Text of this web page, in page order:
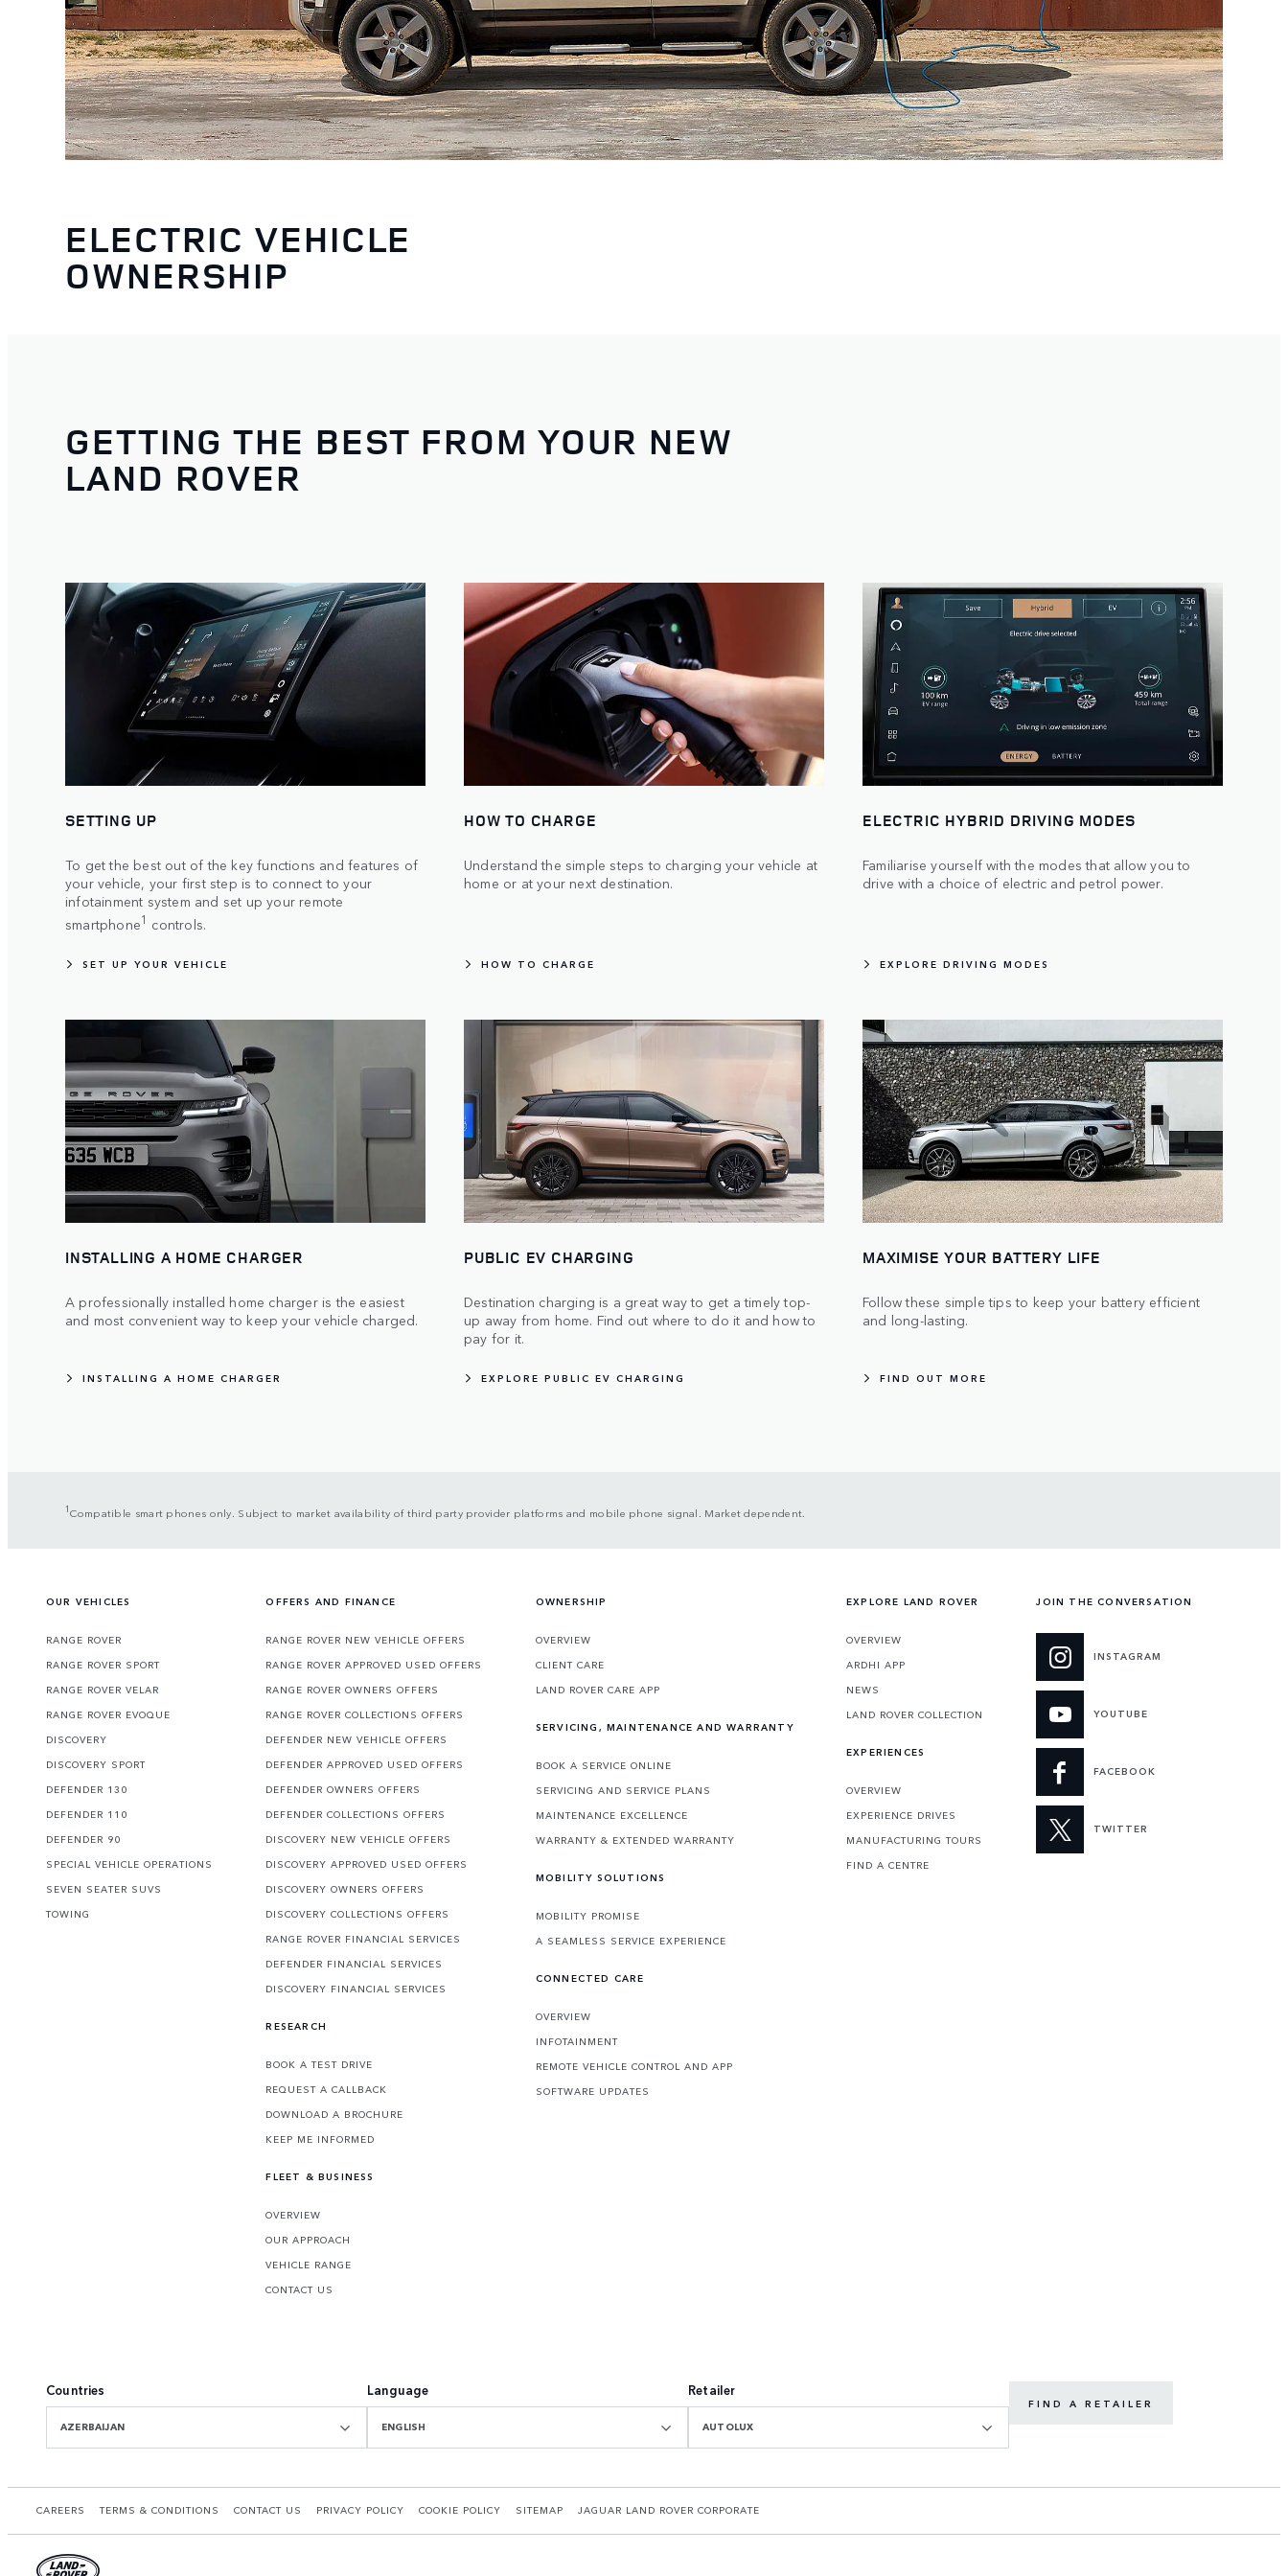
ELECTRIC VEHICLE
OWNERSHIP
GETTING THE BEST FROM YOUR NEW
LAND ROVER
SETTING UP
To get the best out of the key functions and features of
your vehicle, your first step is to connect to your
infotainment system and set up your remote
smartphone1 controls.
SET UP YOUR VEHICLE
HOW TO CHARGE
Understand the simple steps to charging your vehicle at
home or at your next destination.
HOW TO CHARGE
ELECTRIC HYBRID DRIVING MODES
Familiarise yourself with the modes that allow you to
drive with a choice of electric and petrol power.
EXPLORE DRIVING MODES
INSTALLING A HOME CHARGER
A professionally installed home charger is the easiest
and most convenient way to keep your vehicle charged.
INSTALLING A HOME CHARGER
PUBLIC EV CHARGING
Destination charging is a great way to get a timely top-
up away from home. Find out where to do it and how to
pay for it.
EXPLORE PUBLIC EV CHARGING
MAXIMISE YOUR BATTERY LIFE
Follow these simple tips to keep your battery efficient
and long-lasting.
FIND OUT MORE
1Compatible smart phones only. Subject to market availability of third party provider platforms and mobile phone signal. Market dependent.
OUR VEHICLES
RANGE ROVER
RANGE ROVER SPORT
RANGE ROVER VELAR
RANGE ROVER EVOQUE
DISCOVERY
DISCOVERY SPORT
DEFENDER 130
DEFENDER 110
DEFENDER 90
SPECIAL VEHICLE OPERATIONS
SEVEN SEATER SUVS
TOWING
OFFERS AND FINANCE
RANGE ROVER NEW VEHICLE OFFERS
RANGE ROVER APPROVED USED OFFERS
RANGE ROVER OWNERS OFFERS
RANGE ROVER COLLECTIONS OFFERS
DEFENDER NEW VEHICLE OFFERS
DEFENDER APPROVED USED OFFERS
DEFENDER OWNERS OFFERS
DEFENDER COLLECTIONS OFFERS
DISCOVERY NEW VEHICLE OFFERS
DISCOVERY APPROVED USED OFFERS
DISCOVERY OWNERS OFFERS
DISCOVERY COLLECTIONS OFFERS
RANGE ROVER FINANCIAL SERVICES
DEFENDER FINANCIAL SERVICES
DISCOVERY FINANCIAL SERVICES
RESEARCH
BOOK A TEST DRIVE
REQUEST A CALLBACK
DOWNLOAD A BROCHURE
KEEP ME INFORMED
FLEET & BUSINESS
OVERVIEW
OUR APPROACH
VEHICLE RANGE
CONTACT US
OWNERSHIP
OVERVIEW
CLIENT CARE
LAND ROVER CARE APP
SERVICING, MAINTENANCE AND WARRANTY
BOOK A SERVICE ONLINE
SERVICING AND SERVICE PLANS
MAINTENANCE EXCELLENCE
WARRANTY & EXTENDED WARRANTY
MOBILITY SOLUTIONS
MOBILITY PROMISE
A SEAMLESS SERVICE EXPERIENCE
CONNECTED CARE
OVERVIEW
INFOTAINMENT
REMOTE VEHICLE CONTROL AND APP
SOFTWARE UPDATES
EXPLORE LAND ROVER
OVERVIEW
ARDHI APP
NEWS
LAND ROVER COLLECTION
EXPERIENCES
OVERVIEW
EXPERIENCE DRIVES
MANUFACTURING TOURS
FIND A CENTRE
JOIN THE CONVERSATION
INSTAGRAM
YOUTUBE
FACEBOOK
TWITTER
Countries
AZERBAIJAN
Language
ENGLISH
Retailer
AUTOLUX
FIND A RETAILER
CAREERS TERMS & CONDITIONS CONTACT US PRIVACY POLICY COOKIE POLICY SITEMAP JAGUAR LAND ROVER CORPORATE